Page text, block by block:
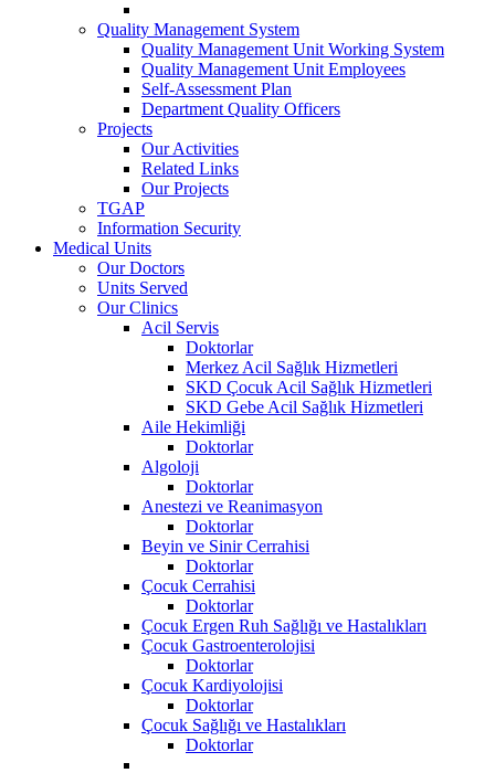
Quality Management System
Quality Management Unit Working System
Quality Management Unit Employees
Self-Assessment Plan
Department Quality Officers
Projects
Our Activities
Related Links
Our Projects
TGAP
Information Security
Medical Units
Our Doctors
Units Served
Our Clinics
Acil Servis
Doktorlar
Merkez Acil Sağlık Hizmetleri
SKD Çocuk Acil Sağlık Hizmetleri
SKD Gebe Acil Sağlık Hizmetleri
Aile Hekimliği
Doktorlar
Algoloji
Doktorlar
Anestezi ve Reanimasyon
Doktorlar
Beyin ve Sinir Cerrahisi
Doktorlar
Çocuk Cerrahisi
Doktorlar
Çocuk Ergen Ruh Sağlığı ve Hastalıkları
Çocuk Gastroenterolojisi
Doktorlar
Çocuk Kardiyolojisi
Doktorlar
Çocuk Sağlığı ve Hastalıkları
Doktorlar